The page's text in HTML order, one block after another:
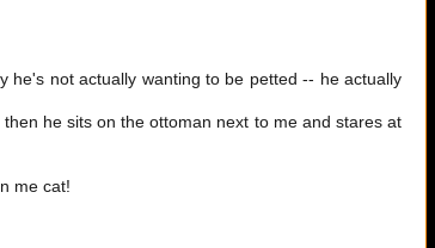
he's not actually wanting to be petted -- he actually
he sits on the ottoman next to me and stares at
me cat!